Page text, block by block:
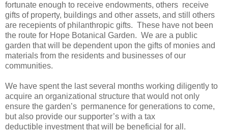
fortunate enough to receive endowments, others receive
gifts of property, buildings and other assets, and still others
are recepients of philanthropic gifts. These have not been
the route for Hope Botanical Garden. We are a public
garden that will be dependent upon the gifts of monies and
materials from the residents and businesses of our
communities.
We have spent the last several months working diligently to
acquire an organizational structure that would not only
ensure the garden’s permanence for generations to come,
but also provide our supporter’s with a tax
deductible investment that will be beneficial for all.